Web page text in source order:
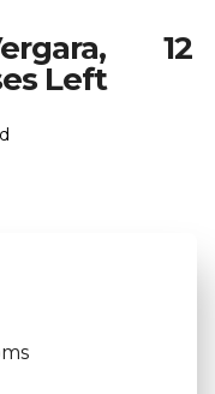
12
Left